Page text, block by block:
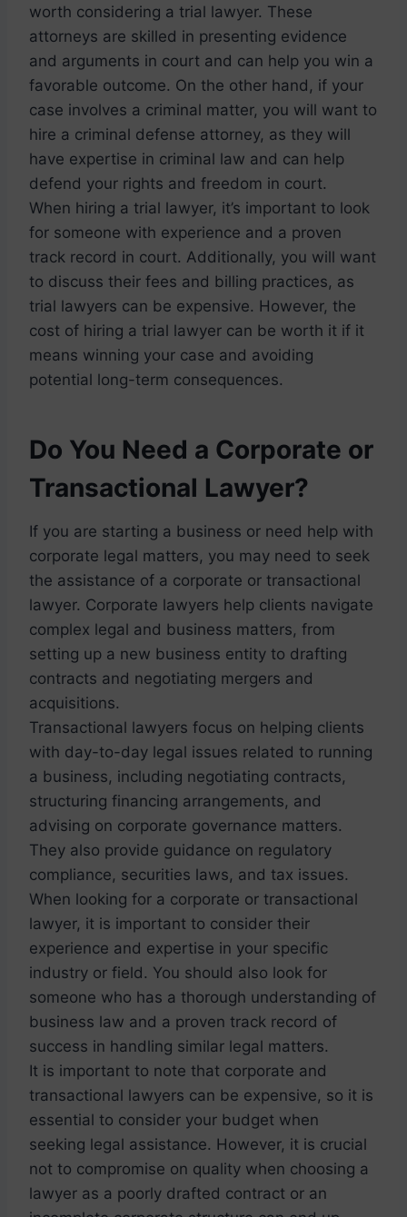
worth considering a trial lawyer. These
attorneys are skilled in presenting evidence
and arguments in court and can help you win a
favorable outcome. On the other hand, if your
case involves a criminal matter, you will want to
hire a criminal defense attorney, as they will
have expertise in criminal law and can help
defend your rights and freedom in court.
When hiring a trial lawyer, it’s important to look
for someone with experience and a proven
track record in court. Additionally, you will want
to discuss their fees and billing practices, as
trial lawyers can be expensive. However, the
cost of hiring a trial lawyer can be worth it if it
means winning your case and avoiding
potential long-term consequences.
Do You Need a Corporate or
Transactional Lawyer?
If you are starting a business or need help with
corporate legal matters, you may need to seek
the assistance of a corporate or transactional
lawyer. Corporate lawyers help clients navigate
complex legal and business matters, from
setting up a new business entity to drafting
contracts and negotiating mergers and
acquisitions.
Transactional lawyers focus on helping clients
with day-to-day legal issues related to running
a business, including negotiating contracts,
structuring financing arrangements, and
advising on corporate governance matters.
They also provide guidance on regulatory
compliance, securities laws, and tax issues.
When looking for a corporate or transactional
lawyer, it is important to consider their
experience and expertise in your specific
industry or field. You should also look for
someone who has a thorough understanding of
business law and a proven track record of
success in handling similar legal matters.
It is important to note that corporate and
transactional lawyers can be expensive, so it is
essential to consider your budget when
seeking legal assistance. However, it is crucial
not to compromise on quality when choosing a
lawyer as a poorly drafted contract or an